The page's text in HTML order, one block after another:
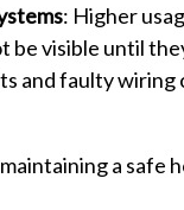
: Higher
be visible until
and faulty wiring
a safe